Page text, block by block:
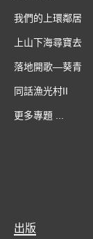
我們的上環鄰居
上山下海尋寶去
落地開歌—葵青
同話漁光村II
更多專題 ...
出版